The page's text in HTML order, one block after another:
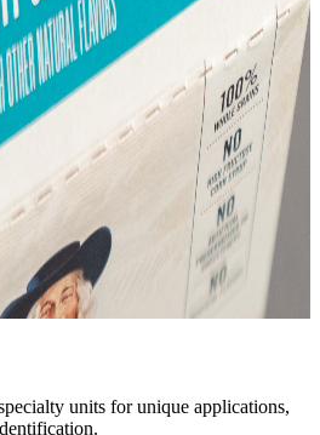
units for unique applications,